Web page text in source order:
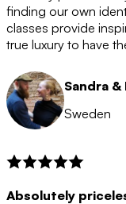
after the 12
membership is
let you know. If
membership will
12 months.
finding our own
classes provide
true luxury to have
Sandra &
Sweden
Absolutely